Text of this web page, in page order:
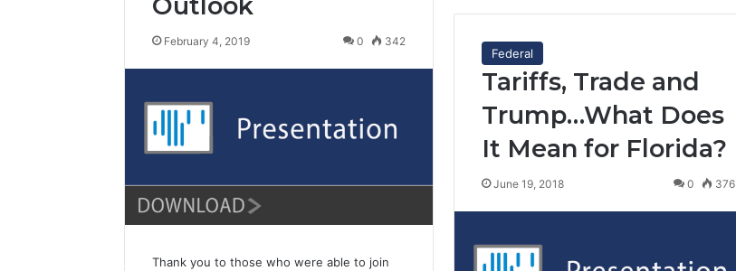
February 4, 2019 0 342
Thank you to those who were able to join
Federal
Tariffs, Trade and
Trump…What Does
It Mean for Florida?
June 19, 2018 0 376